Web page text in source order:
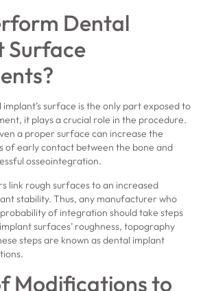
Dental
Surface
implant’s surface is the only part exposed to
it plays a crucial role in the procedure.
a proper surface can increase the
of early contact between the bone and
osseointegration.
link rough surfaces to an increased
stability. Thus, any manufacturer who
of integration should take steps
surfaces’ roughness, topography
steps are known as dental implant
Modifications to